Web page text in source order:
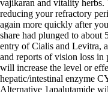
vajikaran and vitality
reducing your refractory
again more quickly after
share had plunged to about
entry of Cialis and Levitra,
and reports of vision loss
will increase the level or
hepatic/intestinal enzyme
Alternative 1apalutamide